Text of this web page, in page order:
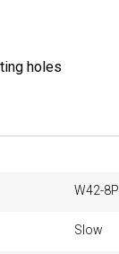
holes
W42-8P
Slow